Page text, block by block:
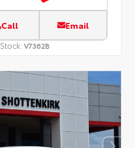
Call Email
Stock: V7362B